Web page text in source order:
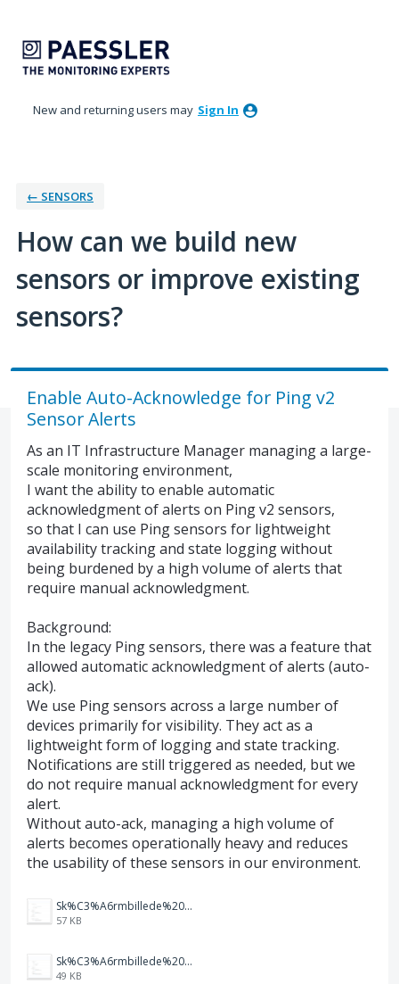
to
content
New and returning users may Sign In
← SENSORS
How can we build new
sensors or improve existing
sensors?
Enable Auto-Acknowledge for Ping v2
Sensor Alerts
As an IT Infrastructure Manager managing a large-
scale monitoring environment,
I want the ability to enable automatic
acknowledgment of alerts on Ping v2 sensors,
so that I can use Ping sensors for lightweight
availability tracking and state logging without
being burdened by a high volume of alerts that
require manual acknowledgment.
Background:
In the legacy Ping sensors, there was a feature that
allowed automatic acknowledgment of alerts (auto-
ack).
We use Ping sensors across a large number of
devices primarily for visibility. They act as a
lightweight form of logging and state tracking.
Notifications are still triggered as needed, but we
do not require manual acknowledgment for every
alert.
Without auto-ack, managing a high volume of
alerts becomes operationally heavy and reduces
the usability of these sensors in our environment.
Sk%C3%A6rmbillede%202026-05-20%20083227.png
57 KB
Sk%C3%A6rmbillede%202026-05-20%20083047.png
49 KB